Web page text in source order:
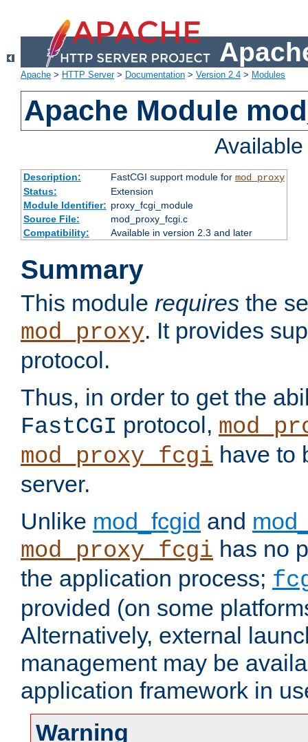
Apache > HTTP Server> Documentation > Version 2.4 > Modules
Apache Module
Description: FastCGI support module for mod_proxy
Status:
Extension
Module Identifier: proxy_fcgi_module
Source File:
mod_proxy_fcgi.c
Compatibility:
Available in version 2.3 and later
Summary
This module requires the
mod_proxy. It provides
protocol.
Thus, in order to get the
FastCGI protocol,
mod_proxy_fcgi have to
server.
Unlike mod_fcgid and
mod_proxy_fcgi has no
the application process;
provided (on some
Alternatively, external
management may be
application framework in
Warning